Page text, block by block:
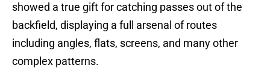
showed a true gift for catching passes out of the
backfield, displaying a full arsenal of routes
including angles, flats, screens, and many other
complex patterns.